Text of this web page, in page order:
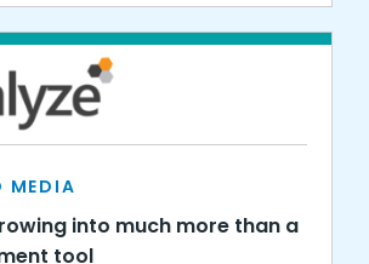
MEDIA
into much more than a
tool